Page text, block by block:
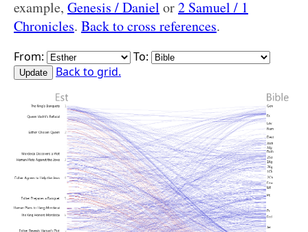
example, Genesis / Daniel or2 Samuel / 1
Chronicles. Back to cross references.
From:
To:
Back to grid.